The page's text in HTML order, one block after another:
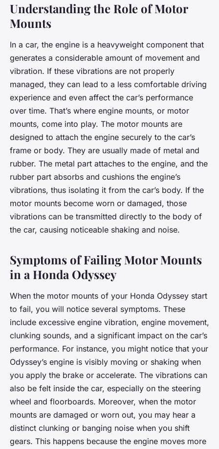
Understanding the Role of Motor
Mounts
In a car, the engine is a heavyweight component that
generates a considerable amount of movement and
vibration. If these vibrations are not properly
managed, they can lead to a less comfortable driving
experience and even affect the car’s performance
over time. That’s where engine mounts, or motor
mounts, come into play. The motor mounts are
designed to attach the engine securely to the car’s
frame or body. They are usually made of metal and
rubber. The metal part attaches to the engine, and the
rubber part absorbs and cushions the engine’s
vibrations, thus isolating it from the car’s body. If the
motor mounts become worn or damaged, those
vibrations can be transmitted directly to the body of
the car, causing noticeable shaking and noise.
Symptoms of Failing Motor Mounts
in a Honda Odyssey
When the motor mounts of your Honda Odyssey start
to fail, you will notice several symptoms. These
include excessive engine vibration, engine movement,
clunking sounds, and a significant impact on the car’s
performance. For instance, you might notice that your
Odyssey’s engine is visibly moving or shaking when
you apply the brake or accelerate. The vibrations can
also be felt inside the car, especially on the steering
wheel and floorboards. Moreover, when the motor
mounts are damaged or worn out, you may hear a
distinct clunking or banging noise when you shift
gears. This happens because the engine moves more